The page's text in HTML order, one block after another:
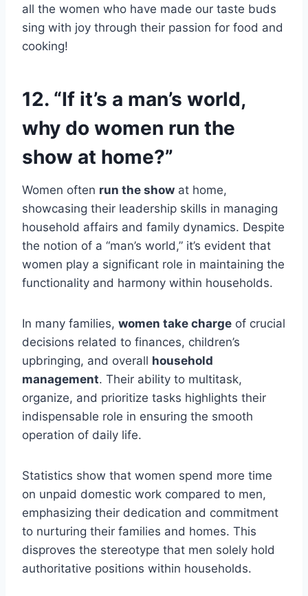
all the women who have made our taste buds
sing with joy through their passion for food and
cooking!
12. “If it’s a man’s world,
why do women run the
show at home?”
Women often run the show at home,
showcasing their leadership skills in managing
household affairs and family dynamics. Despite
the notion of a “man’s world,” it’s evident that
women play a significant role in maintaining the
functionality and harmony within households.
In many families, women take charge of crucial
decisions related to finances, children’s
upbringing, and overall household
management. Their ability to multitask,
organize, and prioritize tasks highlights their
indispensable role in ensuring the smooth
operation of daily life.
Statistics show that women spend more time
on unpaid domestic work compared to men,
emphasizing their dedication and commitment
to nurturing their families and homes. This
disproves the stereotype that men solely hold
authoritative positions within households.